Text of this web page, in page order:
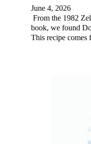
June 4, 2026
From the 1982
book, we found
This recipe